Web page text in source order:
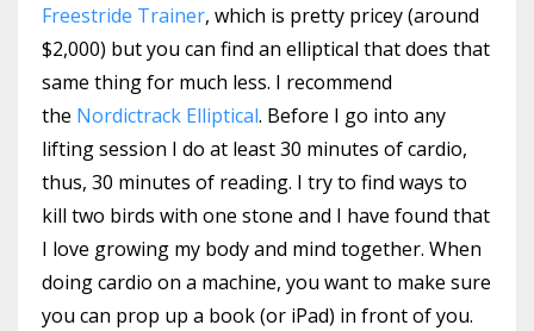
Freestride Trainer, which is pretty pricey (around
$2,000) but you can find an elliptical that does that
same thing for much less. I recommend
the Nordictrack Elliptical. Before I go into any
lifting session I do at least 30 minutes of cardio,
thus, 30 minutes of reading. I try to find ways to
kill two birds with one stone and I have found that
I love growing my body and mind together. When
doing cardio on a machine, you want to make sure
you can prop up a book (or iPad) in front of you.